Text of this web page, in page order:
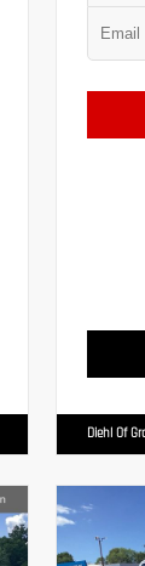
Diehl Of